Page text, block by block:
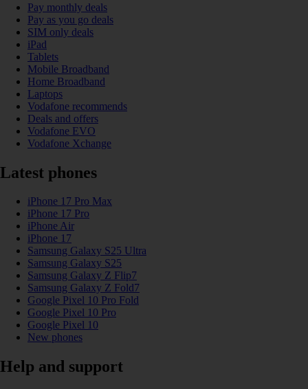
Pay monthly deals
Pay as you go deals
SIM only deals
iPad
Tablets
Mobile Broadband
Home Broadband
Laptops
Vodafone recommends
Deals and offers
Vodafone EVO
Vodafone Xchange
Latest phones
iPhone 17 Pro Max
iPhone 17 Pro
iPhone Air
iPhone 17
Samsung Galaxy S25 Ultra
Samsung Galaxy S25
Samsung Galaxy Z Flip7
Samsung Galaxy Z Fold7
Google Pixel 10 Pro Fold
Google Pixel 10 Pro
Google Pixel 10
New phones
Help and support